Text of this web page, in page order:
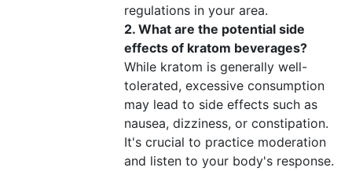
regulations in your area.
2. What are the potential side
effects of kratom beverages?
While kratom is generally well-
tolerated, excessive consumption
may lead to side effects such as
nausea, dizziness, or constipation.
It's crucial to practice moderation
and listen to your body's response.